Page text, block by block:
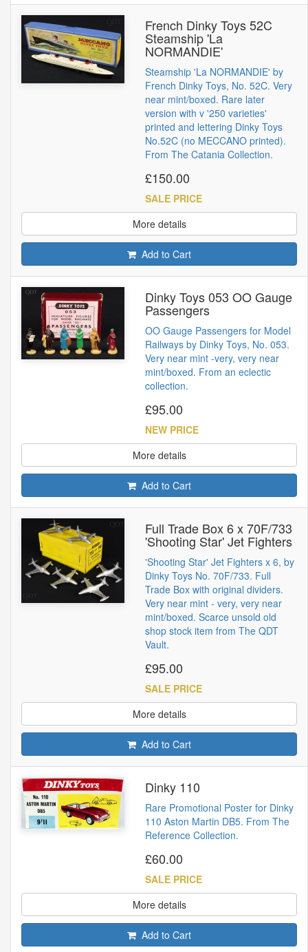
French Dinky Toys 52C
Steamship 'La
NORMANDIE'
Steamship 'La NORMANDIE' by
French Dinky Toys, No. 52C. Very
near mint/boxed. Rare later
version with v '250 varieties'
printed and lettering Dinky Toys
No.52C (no MECCANO printed).
From The Catania Collection.
£150.00
SALE PRICE
More details
Add to Cart
Dinky Toys 053 OO Gauge
Passengers
OO Gauge Passengers for Model
Railways by Dinky Toys, No. 053.
Very near mint -very, very near
mint/boxed. From an eclectic
collection.
£95.00
NEW PRICE
More details
Add to Cart
Full Trade Box 6 x 70F/733
'Shooting Star' Jet Fighters
'Shooting Star' Jet Fighters x 6, by
Dinky Toys No. 70F/733. Full
Trade Box with original dividers.
Very near mint - very, very near
mint/boxed. Scarce unsold old
shop stock item from The QDT
Vault.
£95.00
SALE PRICE
More details
Add to Cart
Dinky 110
Rare Promotional Poster for Dinky
110 Aston Martin DB5. From The
Reference Collection.
£60.00
SALE PRICE
More details
Add to Cart